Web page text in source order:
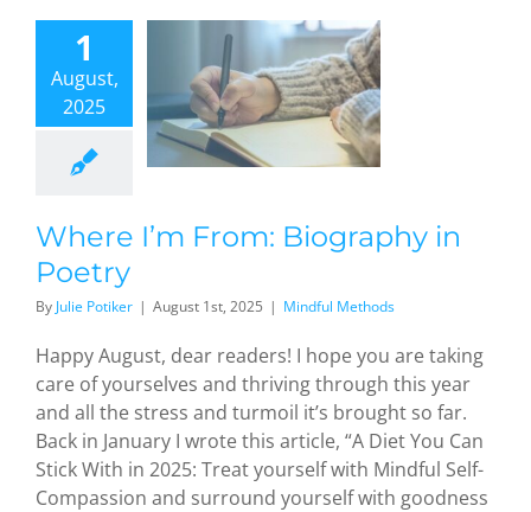
1
August,
2025
I’m
in
Methods
Where I’m From: Biography in
Poetry
By Julie Potiker | August 1st, 2025 | Mindful Methods
Happy August, dear readers! I hope you are taking
care of yourselves and thriving through this year
and all the stress and turmoil it’s brought so far.
Back in January I wrote this article, “A Diet You Can
Stick With in 2025: Treat yourself with Mindful Self-
Compassion and surround yourself with goodness